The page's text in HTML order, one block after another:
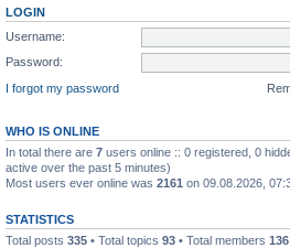
LOGIN
Username:
Password:
I forgot my password
WHO IS ONLINE
In total there are 7 users online :: 0 registered, 0
active over the past 5 minutes)
Most users ever online was 2161 on 09.08.2026,
STATISTICS
Total posts 335 • Total topics 93 • Total members 136